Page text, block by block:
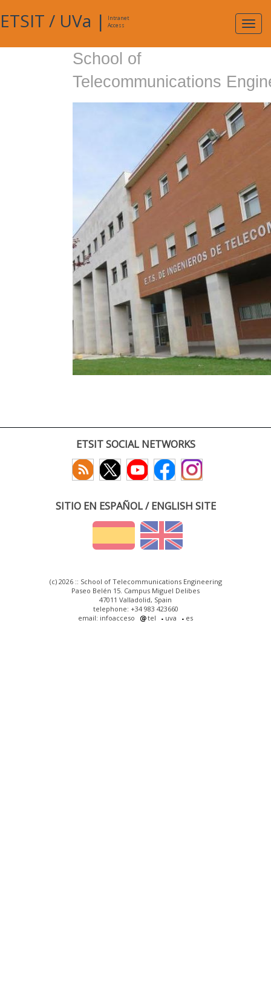
ETSIT / UVa |
Intranet
Access
School of
Telecommunications
ETSIT SOCIAL NETWORKS
SITIO EN ESPAÑOL / ENGLISH SITE
(c) 2026 :: School of Telecommunications Engineering
Paseo Belén 15. Campus Miguel Delibes
47011 Valladolid, Spain
telephone: +34 983 423660
email: infoacceso
tel uva es